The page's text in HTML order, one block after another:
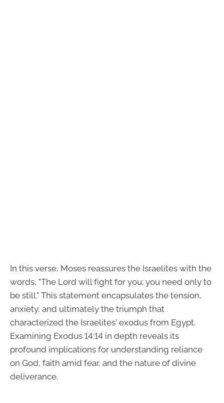
In this verse, Moses reassures the Israelites with the
words, "The Lord will fight for you; you need only to
be still." This statement encapsulates the tension,
anxiety, and ultimately the triumph that
characterized the Israelites' exodus from Egypt.
Examining Exodus 14:14 in depth reveals its
profound implications for understanding reliance
on God, faith amid fear, and the nature of divine
deliverance.